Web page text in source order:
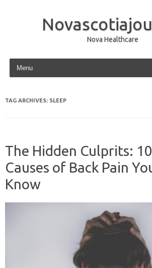
Nova Healthcare
Skip to content
TAG ARCHIVES: SLEEP
The Hidden Culprits:
Causes of Back Pain
Know